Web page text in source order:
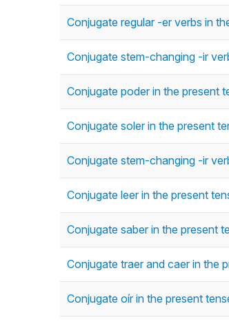
Conjugate regular -er verbs in
Conjugate stem-changing -ir
Conjugate poder in the present
Conjugate soler in the present
Conjugate stem-changing -ir
Conjugate leer in the present
Conjugate saber in the present
Conjugate traer and caer in the
Conjugate oír in the present